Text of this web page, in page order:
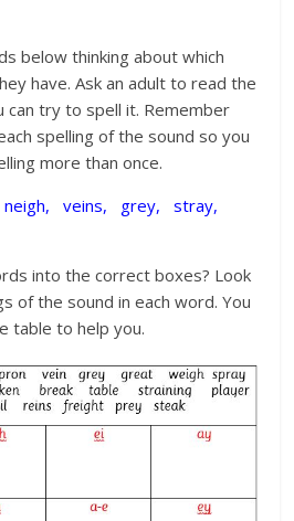
below thinking about which
have. Ask an adult to read the
try to spell it. Remember
spelling of the sound so you
more than once.
veins, grey, stray,
into the correct boxes? Look
of the sound in each word. You
table to help you.